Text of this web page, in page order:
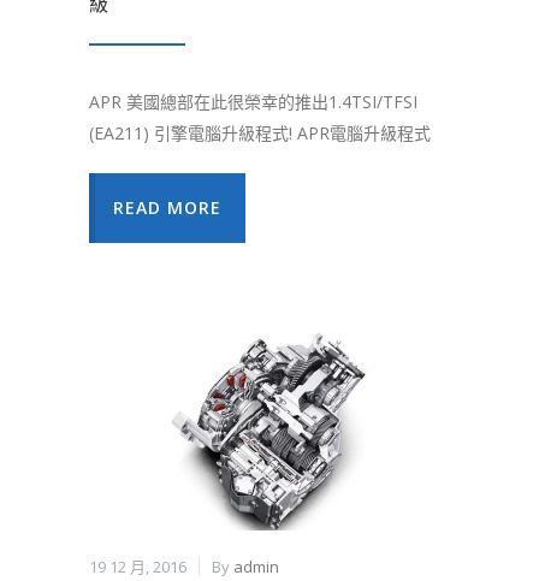
APR 美國總部在此很榮幸的推出1.4TSI/TFSI
(EA211) 引擎電腦升級程式! APR電腦升級程式
READ MORE
19 12 月, 2016 By admin